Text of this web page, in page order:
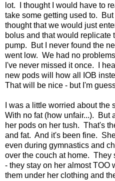
lot. I thought I would have to
take some getting used to.
thought that we would just
bolus and that would replicate
pump. But I never found the
went low. We had no
I've never missed it once. I
new pods will how all IOB
That will be nice - but I'm
I was a little worried about
With no fat (how unfair...).
her pods on her tush. That's
and fat. And it's been fine.
even during gymnastics and
over the couch at home.
- they stay on her almost TOO
them under her clothing and